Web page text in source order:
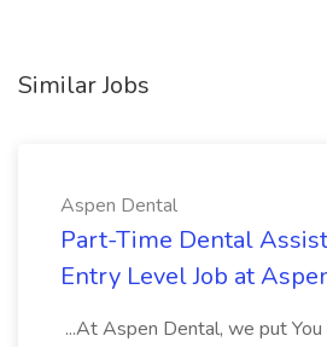
Similar Jobs
Aspen Dental
Part-Time Dental
Entry Level Job at
...At Aspen Dental, we put